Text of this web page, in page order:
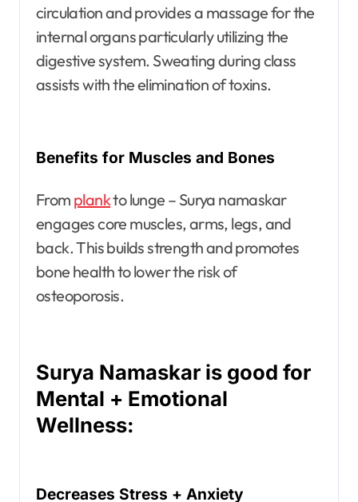
circulation and provides a massage for the
internal organs particularly utilizing the
digestive system. Sweating during class
assists with the elimination of toxins.
Benefits for Muscles and Bones
From plankto lunge – Surya namaskar
engages core muscles, arms, legs, and
back. This builds strength and promotes
bone health to lower the risk of
osteoporosis.
Surya Namaskar is good for
Mental + Emotional
Wellness:
Decreases Stress + Anxiety